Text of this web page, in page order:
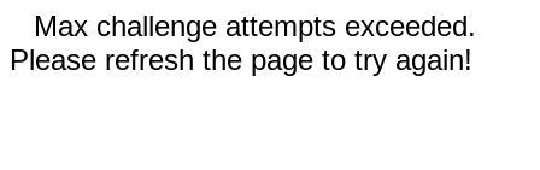
Max challenge attempts exceeded.
Please refresh the page to try again!